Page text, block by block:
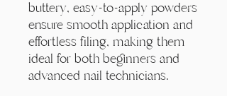
buttery, easy-to-apply powders
ensure smooth application and
effortless filing, making them
ideal for both beginners and
advanced nail technicians.